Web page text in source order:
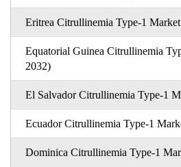
Eritrea Citrullinemia Type-1
Equatorial Guinea Citrullinemia
2032)
El Salvador Citrullinemia Type-1
Ecuador Citrullinemia Type-1
Dominica Citrullinemia Type-1